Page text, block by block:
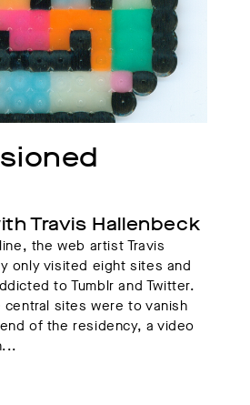
Travis Hallenbeck
the web artist Travis
only visited eight sites and
to Tumblr and Twitter.
sites were to vanish
of the residency, a video